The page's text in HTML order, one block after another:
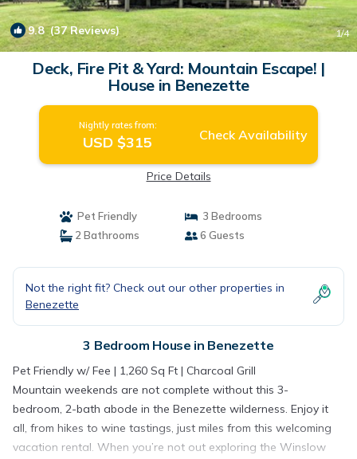
9.8(37 Reviews) 1/4
Deck, Fire Pit & Yard: Mountain Escape! |
House in Benezette
Nightly rates from:
USD $315 Check Availability
Price Details
Pet Friendly
3 Bedrooms
2 Bathrooms
6 Guests
Not the right fit? Check out our other properties in
Benezette
3 Bedroom House in Benezette
Pet Friendly w/ Fee | 1,260 Sq Ft | Charcoal Grill
Mountain weekends are not complete without this 3-
bedroom, 2-bath abode in the Benezette wilderness. Enjoy it
all, from hikes to wine tastings, just miles from this welcoming
vacation rental. When you’re not out exploring the Winslow